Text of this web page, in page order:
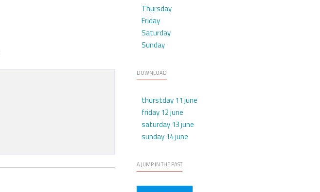
Thursday
Friday
Saturday
Sunday
DOWNLOAD
thurstday 11 june
friday 12 june
saturday 13 june
sunday 14 june
A JUMP IN THE PAST